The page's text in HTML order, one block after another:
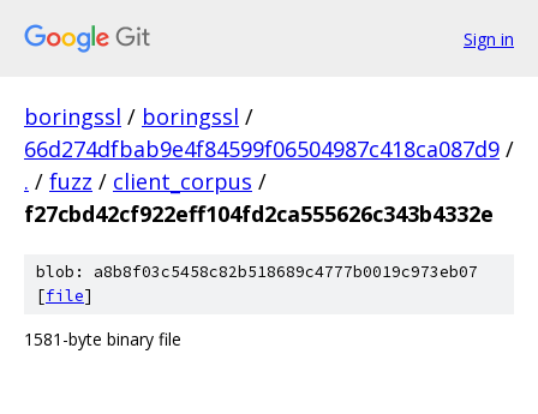
Sign in
boringssl / boringssl /
66d274dfbab9e4f84599f06504987c418ca087d9 /
. / fuzz / client_corpus /
f27cbd42cf922eff104fd2ca555626c343b4332e
blob: a8b8f03c5458c82b518689c4777b0019c973eb07
[file]
1581-byte binary file